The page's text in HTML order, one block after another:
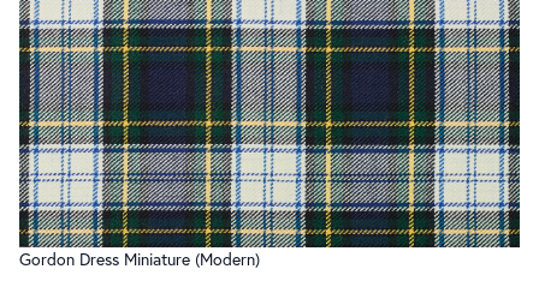
Gordon Dress Miniature (Modern)